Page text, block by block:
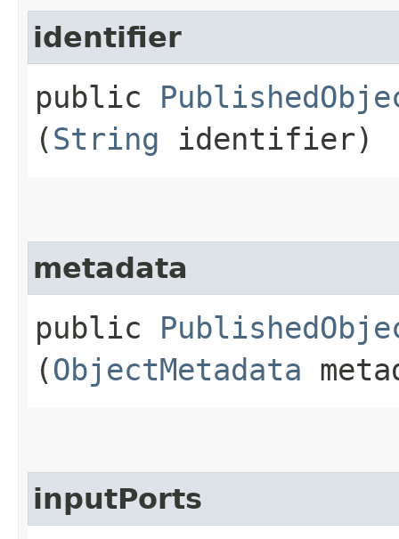
identifier
public
(String identifier)
metadata
public
(ObjectMetadata
inputPorts